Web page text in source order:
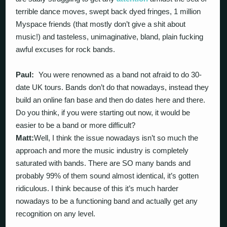
terrible dance moves, swept back dyed fringes, 1 million
Myspace friends (that mostly don’t give a shit about
music!) and tasteless, unimaginative, bland, plain fucking
awful excuses for rock bands.
Paul: You were renowned as a band not afraid to do 30-
date UK tours. Bands don’t do that nowadays, instead they
build an online fan base and then do dates here and there.
Do you think, if you were starting out now, it would be
easier to be a band or more difficult?
Matt:Well, I think the issue nowadays isn’t so much the
approach and more the music industry is completely
saturated with bands. There are SO many bands and
probably 99% of them sound almost identical, it’s gotten
ridiculous. I think because of this it’s much harder
nowadays to be a functioning band and actually get any
recognition on any level.